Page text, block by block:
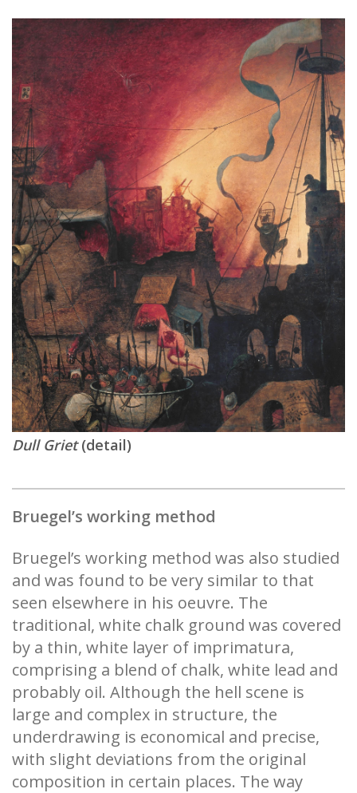
Dull Griet(detail)
Bruegel’s working method
Bruegel’s working method was also studied
and was found to be very similar to that
seen elsewhere in his oeuvre. The
traditional, white chalk ground was covered
by a thin, white layer of imprimatura,
comprising a blend of chalk, white lead and
probably oil. Although the hell scene is
large and complex in structure, the
underdrawing is economical and precise,
with slight deviations from the original
composition in certain places. The way